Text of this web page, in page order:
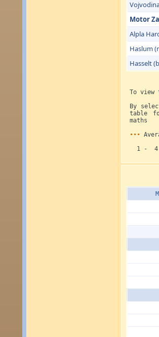
Motor
Alpla
Haslum
Hasselt
To
By
table
maths
•••
1 - 4